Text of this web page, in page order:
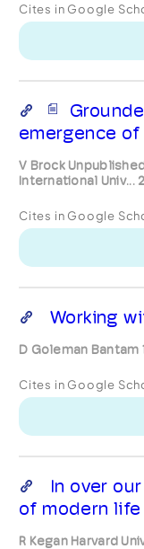
Cites in Google
emergence
V Brock
International Univ...
Cites in Google
Working
D Goleman Bantam
Cites in Google
In over
of modern life
R Kegan Harvard